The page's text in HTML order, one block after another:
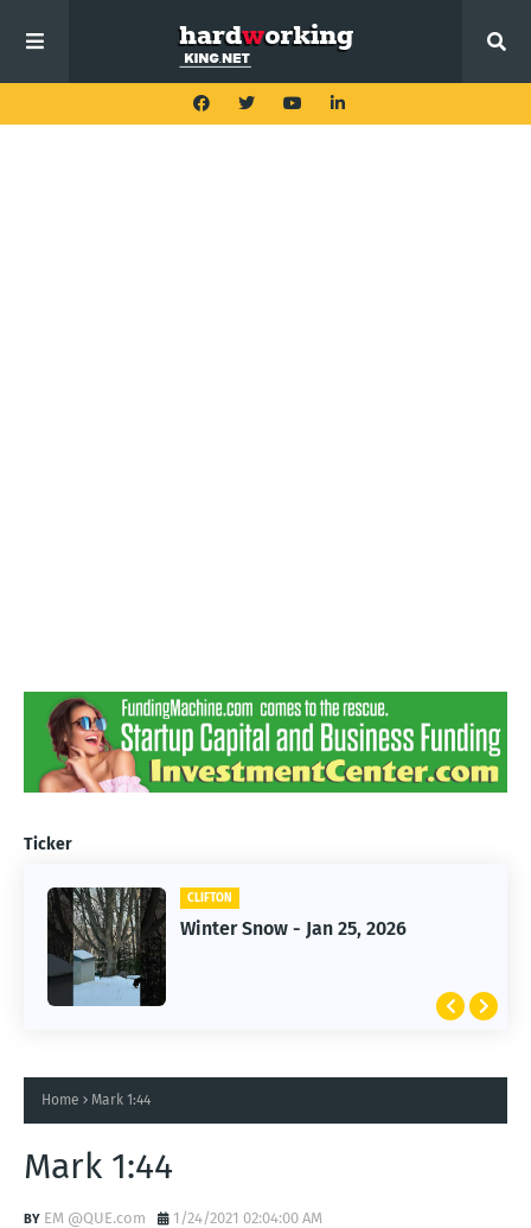
Ticker
CLIFTON
Winter Snow - Jan 25, 2026
CLIFTON
Jan 25, 2026 Winter Storm
Home Mark 1:44
Mark 1:44
EM @QUE.com 1/24/2021 02:04:00 AM